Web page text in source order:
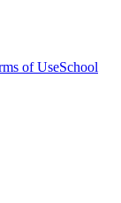
of UseSchool